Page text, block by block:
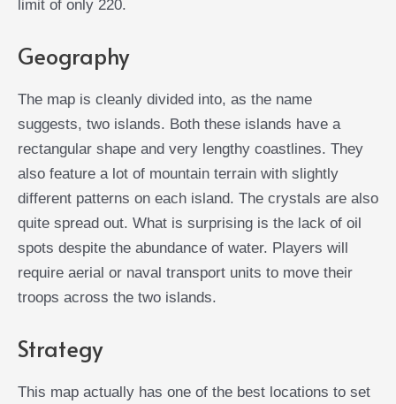
limit of only 220.
Geography
The map is cleanly divided into, as the name
suggests, two islands. Both these islands have a
rectangular shape and very lengthy coastlines. They
also feature a lot of mountain terrain with slightly
different patterns on each island. The crystals are also
quite spread out. What is surprising is the lack of oil
spots despite the abundance of water. Players will
require aerial or naval transport units to move their
troops across the two islands.
Strategy
This map actually has one of the best locations to set